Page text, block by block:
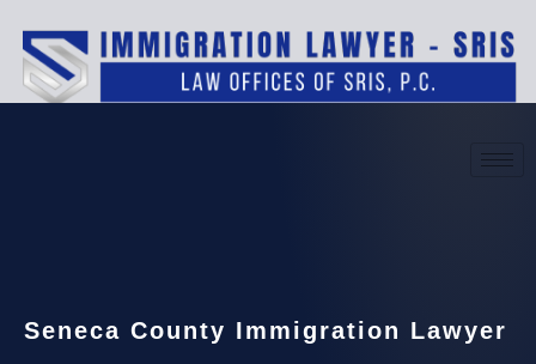
Seneca County Immigration Lawyer